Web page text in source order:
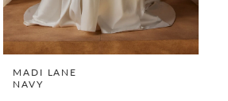
MADI LANE
NAVY